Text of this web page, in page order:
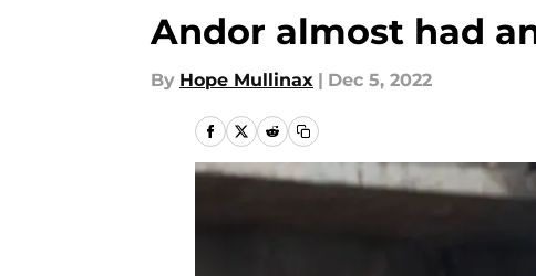
Andor almost had
By Hope Mullinax | Dec 5, 2022